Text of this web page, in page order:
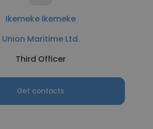
Ikemeke Ikemeke
Union Maritime Ltd.
Third Officer
Get contacts